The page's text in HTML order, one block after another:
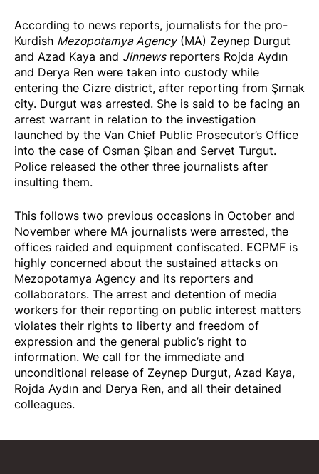
According to news reports, journalists for the pro-
Kurdish Mezopotamya Agency(MA) Zeynep Durgut
and Azad Kaya and Jinnewsreporters Rojda Aydın
and Derya Ren were taken into custody while
entering the Cizre district, after reporting from Şırnak
city. Durgut was arrested. She is said to be facing an
arrest warrant in relation to the investigation
launched by the Van Chief Public Prosecutor’s Office
into the case of Osman Şiban and Servet Turgut.
Police released the other three journalists after
insulting them.
This follows two previous occasions in October and
November where MA journalists were arrested, the
offices raided and equipment confiscated. ECPMF is
highly concerned about the sustained attacks on
Mezopotamya Agency and its reporters and
collaborators. The arrest and detention of media
workers for their reporting on public interest matters
violates their rights to liberty and freedom of
expression and the general public’s right to
information. We call for the immediate and
unconditional release of Zeynep Durgut, Azad Kaya,
Rojda Aydın and Derya Ren, and all their detained
colleagues.